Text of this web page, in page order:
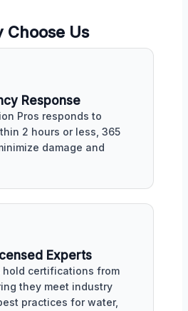
Choose Us
Response
Pros responds to
2 hours or less, 365
damage and
Experts
hold certifications from
they meet industry
practices for water,